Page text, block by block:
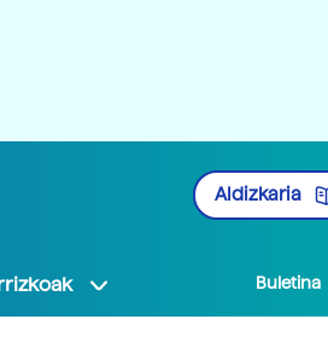
Aldizkaria
Buletina